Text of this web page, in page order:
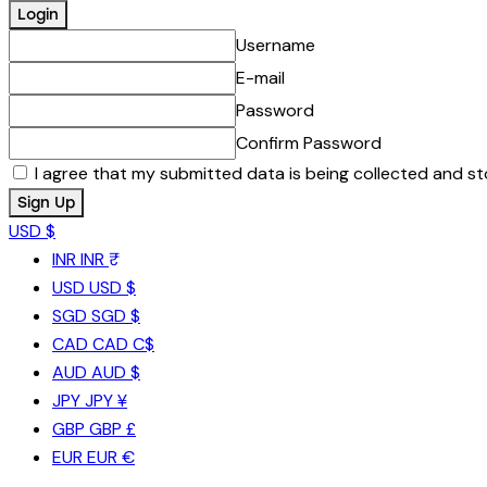
Username
E-mail
Password
Confirm Password
I agree that my submitted data is being collected and
USD $
INR INR ₹
USD USD $
SGD SGD $
CAD CAD C$
AUD AUD $
JPYJPY ¥
GBP GBP £
EUR EUR €